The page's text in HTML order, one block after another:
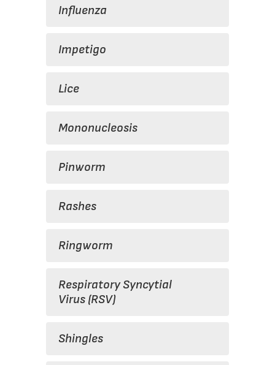
Influenza
Impetigo
Lice
Mononucleosis
Pinworm
Rashes
Ringworm
Respiratory Syncytial
Virus (RSV)
Shingles